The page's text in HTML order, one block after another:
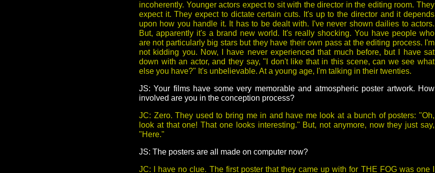
incoherently. Younger actors expect to sit with the director in the editing room. They
expect it. They expect to dictate certain cuts. It's up to the director and it depends
upon how you handle it. It has to be dealt with. I've never shown dailies to actors.
But, apparently it's a brand new world. It's really shocking. You have people who
are not particularly big stars but they have their own pass at the editing process. I'm
not kidding you. Now, I have never experienced that much before, but I have sat
down with an actor, and they say, "I don't like that in this scene, can we see what
else you have?" It's unbelievable. At a young age, I'm talking in their twenties.
JS: Your films have some very memorable and atmospheric poster artwork. How
involved are you in the conception process?
JC: Zero. They used to bring me in and have me look at a bunch of posters: "Oh,
look at that one! That one looks interesting." But, not anymore, now they just say,
"Here."
JS: The posters are all made on computer now?
JC: I have no clue. The first poster that they came up with for THE FOG was one I